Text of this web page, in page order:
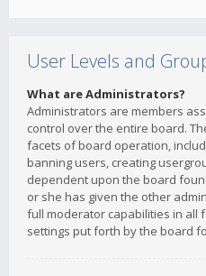
User Levels and
What are Administrators?
Administrators are members
control over the entire board.
facets of board operation,
banning users, creating
dependent upon the board
or she has given the other
full moderator capabilities in all
settings put forth by the board